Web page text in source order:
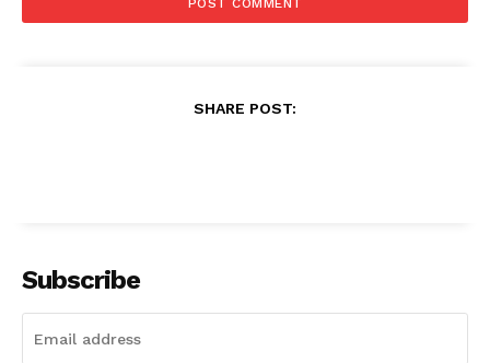
SHARE POST:
Subscribe